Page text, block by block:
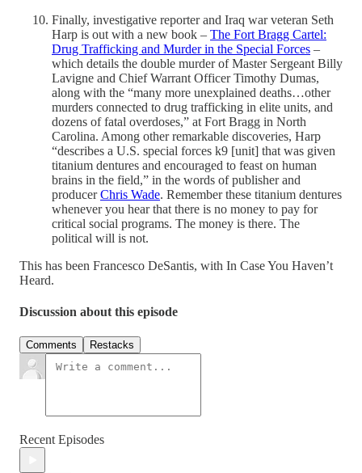
Finally, investigative reporter and Iraq war veteran Seth
Harp is out with a new book – The Fort Bragg Cartel:
Drug Trafficking and Murder in the Special Forces –
which details the double murder of Master Sergeant Billy
Lavigne and Chief Warrant Officer Timothy Dumas,
along with the “many more unexplained deaths…other
murders connected to drug trafficking in elite units, and
dozens of fatal overdoses,” at Fort Bragg in North
Carolina. Among other remarkable discoveries, Harp
“describes a U.S. special forces k9 [unit] that was given
titanium dentures and encouraged to feast on human
brains in the field,” in the words of publisher and
producerChris Wade. Remember these titanium dentures
whenever you hear that there is no money to pay for
critical social programs. The money is there. The
political will is not.
This has been Francesco DeSantis, with In Case You Haven’t
Heard.
Discussion about this episode
Comments Restacks
Recent Episodes